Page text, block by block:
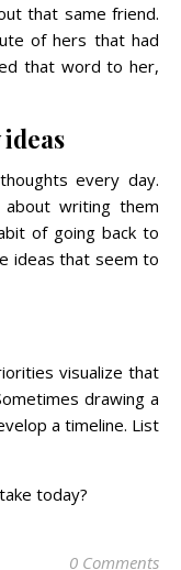
that same friend.
of hers that had
that word to her,
every day.
writing them
of going back to
ideas that seem to
visualize that
drawing a
a timeline. List
today?
0 Comments